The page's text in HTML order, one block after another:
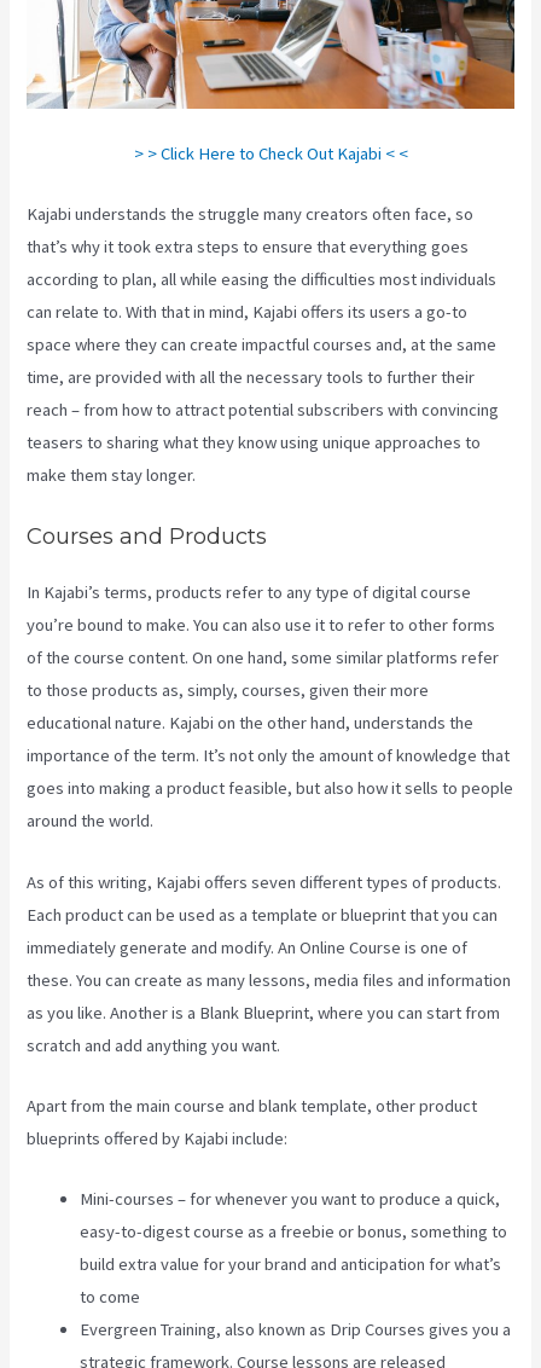
> > Click Here to Check Out Kajabi < <
Kajabi understands the struggle many creators often face, so
that’s why it took extra steps to ensure that everything goes
according to plan, all while easing the difficulties most individuals
can relate to. With that in mind, Kajabi offers its users a go-to
space where they can create impactful courses and, at the same
time, are provided with all the necessary tools to further their
reach – from how to attract potential subscribers with convincing
teasers to sharing what they know using unique approaches to
make them stay longer.
Courses and Products
In Kajabi’s terms, products refer to any type of digital course
you’re bound to make. You can also use it to refer to other forms
of the course content. On one hand, some similar platforms refer
to those products as, simply, courses, given their more
educational nature. Kajabi on the other hand, understands the
importance of the term. It’s not only the amount of knowledge that
goes into making a product feasible, but also how it sells to people
around the world.
As of this writing, Kajabi offers seven different types of products.
Each product can be used as a template or blueprint that you can
immediately generate and modify. An Online Course is one of
these. You can create as many lessons, media files and information
as you like. Another is a Blank Blueprint, where you can start from
scratch and add anything you want.
Apart from the main course and blank template, other product
blueprints offered by Kajabi include:
Mini-courses – for whenever you want to produce a quick,
easy-to-digest course as a freebie or bonus, something to
build extra value for your brand and anticipation for what’s
to come
Evergreen Training, also known as Drip Courses gives you a
strategic framework. Course lessons are released